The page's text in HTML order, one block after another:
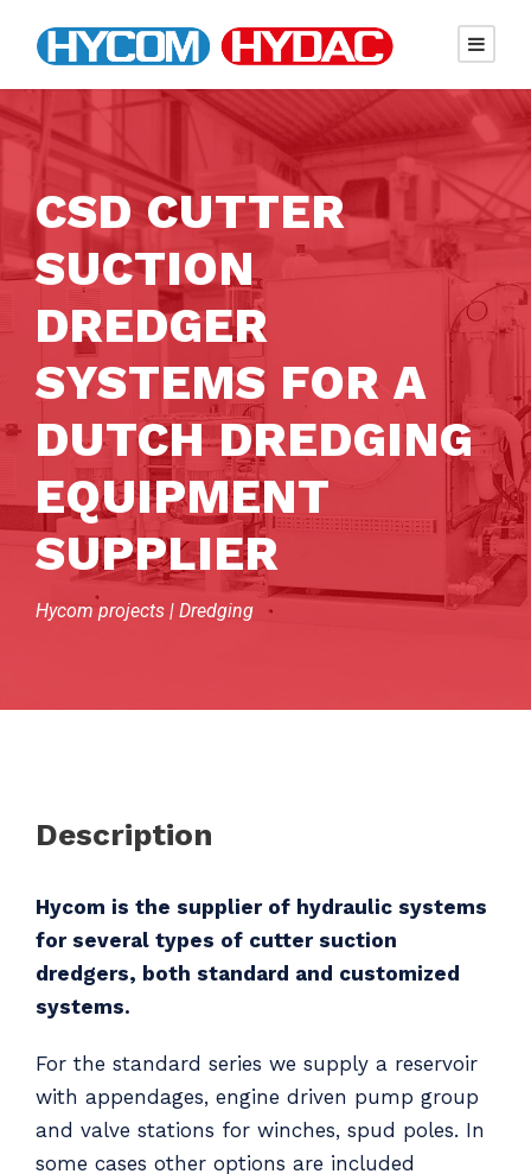
CSD CUTTER
SUCTION
DREDGER
SYSTEMS FOR A
DUTCH DREDGING
EQUIPMENT
SUPPLIER
Hycom projects | Dredging
Description
Hycom is the supplier of hydraulic systems
for several types of cutter suction
dredgers, both standard and customized
systems.
For the standard series we supply a reservoir
with appendages, engine driven pump group
and valve stations for winches, spud poles. In
some cases other options are included